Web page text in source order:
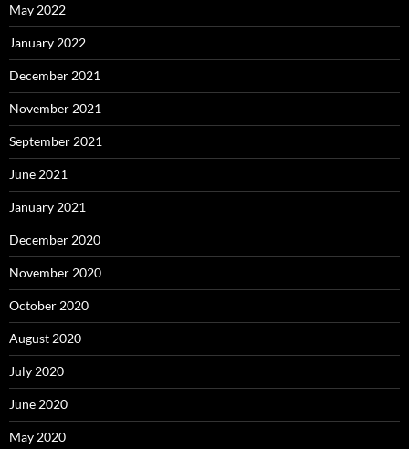
May 2022
January 2022
December 2021
November 2021
September 2021
June 2021
January 2021
December 2020
November 2020
October 2020
August 2020
July 2020
June 2020
May 2020